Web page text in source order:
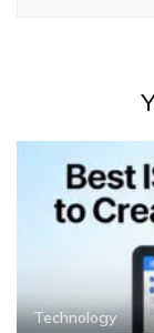
Technology